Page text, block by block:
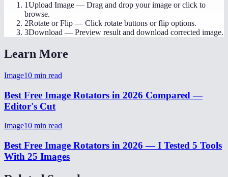
1Upload Image — Drag and drop your image or click to
browse.
2Rotate or Flip — Click rotate buttons or flip options.
3Download — Preview result and download corrected image.
Learn More
Image10 min read
Best Free Image Rotators in 2026 Compared —
Editor's Cut
Image10 min read
Best Free Image Rotators in 2026 — I Tested 5 Tools
With 25 Images